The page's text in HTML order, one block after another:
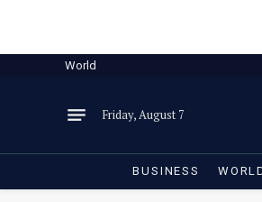
World
Friday, August 7
BUSINESS